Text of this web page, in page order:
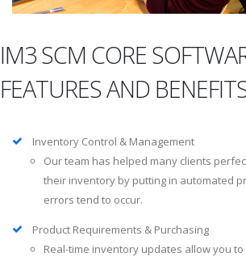
IM3 SCM CORE
FEATURES AND
Inventory Control & Management
Our team has helped many clients
their inventory by putting in automated
errors tend to occur.
Product Requirements & Purchasing
Real-time inventory updates allow you